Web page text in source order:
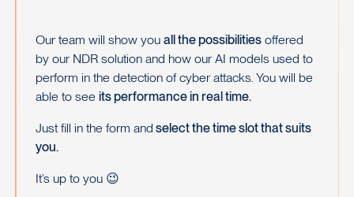
Our team will show you all the possibilities offered
by our NDR solution and how our AI models used to
perform in the detection of cyber attacks. You will be
able to see its performance in real time.
Just fill in the form and select the time slot that suits
you.
It’s up to you 😉